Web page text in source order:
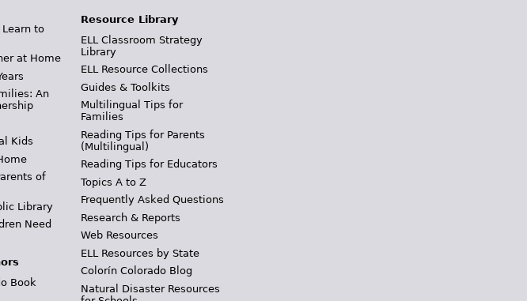
Learn to
at Home
An
Kids
of
Library
Need
Book
Resource Library
ELL Classroom Strategy
Library
ELL Resource Collections
Guides & Toolkits
Multilingual Tips for
Families
Reading Tips for Parents
(Multilingual)
Reading Tips for Educators
Topics A to Z
Frequently Asked Questions
Research & Reports
Web Resources
ELL Resources by State
Colorín Colorado Blog
Natural Disaster Resources